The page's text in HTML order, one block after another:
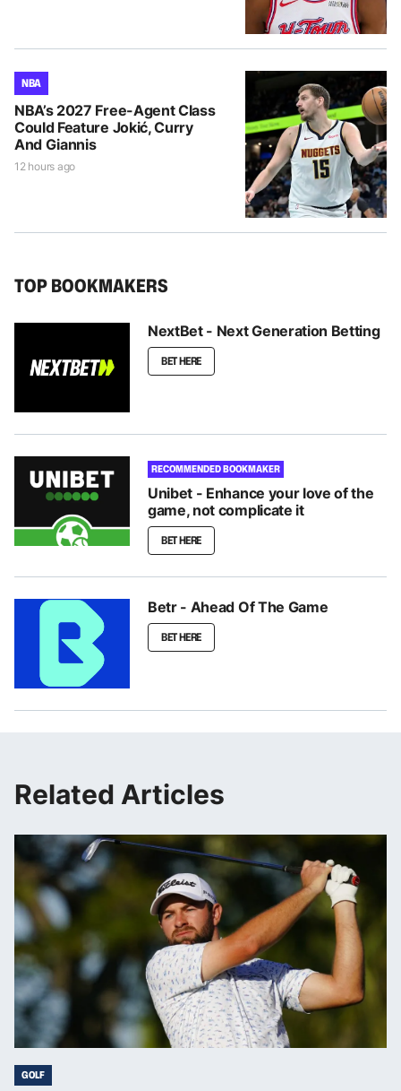
NBA
NBA’s 2027 Free-Agent Class
Could Feature Jokić, Curry
And Giannis
12 hours ago
TOP BOOKMAKERS
NextBet - Next Generation Betting
BET HERE
RECOMMENDED BOOKMAKER
Unibet - Enhance your love of the
game, not complicate it
BET HERE
Betr - Ahead Of The Game
BET HERE
Related Articles
GOLF